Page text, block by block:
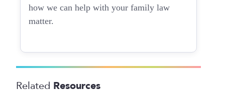
how we can help with your family law
matter.
Related Resources